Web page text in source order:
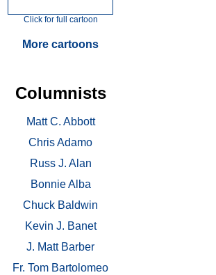
Click for full cartoon
More cartoons
Columnists
Matt C. Abbott
Chris Adamo
Russ J. Alan
Bonnie Alba
Chuck Baldwin
Kevin J. Banet
J. Matt Barber
Fr. Tom Bartolomeo